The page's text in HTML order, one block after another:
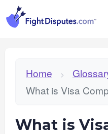
Home >
What is